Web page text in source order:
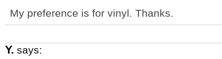
My preference is for vinyl. Thanks.
Y. says: